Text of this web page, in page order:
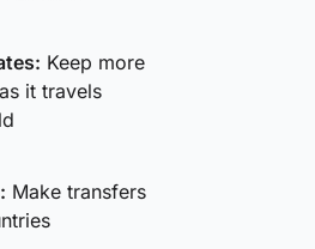
Keep more
it travels
Make transfers